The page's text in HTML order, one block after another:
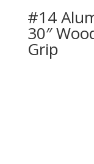
#14
30″
Grip